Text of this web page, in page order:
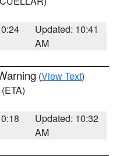
Updated: 10:41
AM
(View Text)
(ETA)
Updated: 10:32
AM